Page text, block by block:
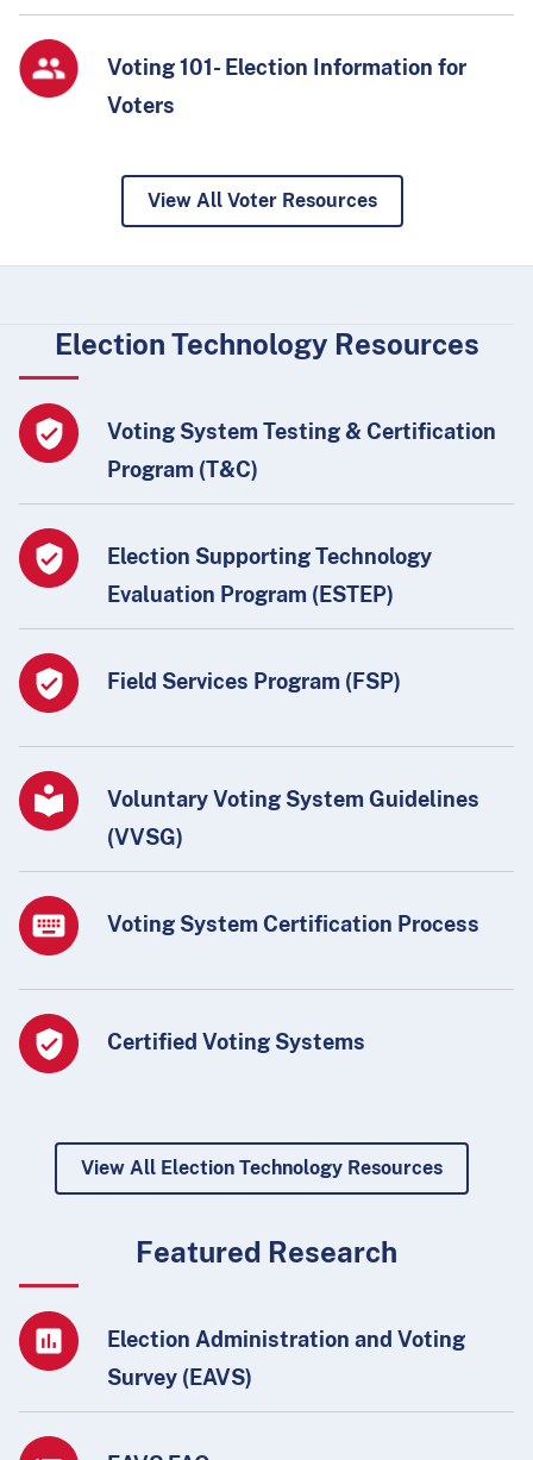
Voting 101- Election Information for
Voters
View All Voter Resources
Election Technology Resources
Voting System Testing & Certification
Program (T&C)
Election Supporting Technology
Evaluation Program (ESTEP)
Field Services Program (FSP)
Voluntary Voting System Guidelines
(VVSG)
Voting System Certification Process
Certified Voting Systems
View All Election Technology Resources
Featured Research
Election Administration and Voting
Survey (EAVS)